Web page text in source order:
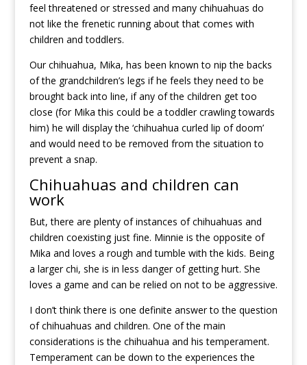
feel threatened or stressed and many chihuahuas do
not like the frenetic running about that comes with
children and toddlers.
Our chihuahua, Mika, has been known to nip the backs
of the grandchildren’s legs if he feels they need to be
brought back into line, if any of the children get too
close (for Mika this could be a toddler crawling towards
him) he will display the ‘chihuahua curled lip of doom’
and would need to be removed from the situation to
prevent a snap.
Chihuahuas and children can
work
But, there are plenty of instances of chihuahuas and
children coexisting just fine. Minnie is the opposite of
Mika and loves a rough and tumble with the kids. Being
a larger chi, she is in less danger of getting hurt. She
loves a game and can be relied on not to be aggressive.
I don’t think there is one definite answer to the question
of chihuahuas and children. One of the main
considerations is the chihuahua and his temperament.
Temperament can be down to the experiences the